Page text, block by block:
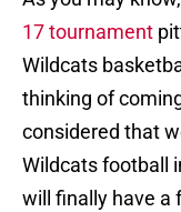
17 tournament
Wildcats
thinking of
considered that
Wildcats football
will finally have a